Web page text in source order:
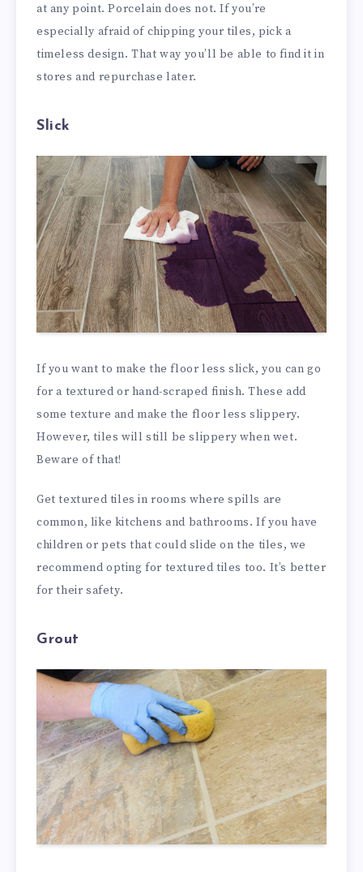
at any point. Porcelain does not. If you’re
especially afraid of chipping your tiles, pick a
timeless design. That way you’ll be able to find it in
stores and repurchase later.
Slick
If you want to make the floor less slick, you can go
for a textured or hand-scraped finish. These add
some texture and make the floor less slippery.
However, tiles will still be slippery when wet.
Beware of that!
Get textured tiles in rooms where spills are
common, like kitchens and bathrooms. If you have
children or pets that could slide on the tiles, we
recommend opting for textured tiles too. It’s better
for their safety.
Grout